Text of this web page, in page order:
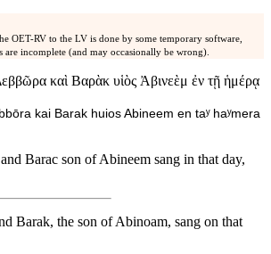
OET-RV to the LV is done by some temporary software,
are incomplete (and may occasionally be wrong).
καὶ Βαρὰκ υἱὸς Ἀβινεὲμ ἐν τῇ ἡμέρᾳ
kai Barak huios Abineem en taʸ haʸmera
Barac son of Abineem sang in that day,
Barak, the son of Abinoam, sang on that